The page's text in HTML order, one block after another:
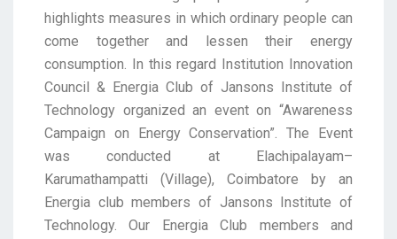
highlights measures in whichordinary people can
come together and lessen their energy
consumption. In this regard Institution Innovation
Council & Energia Club of Jansons Institute of
Technology organized an event on “Awareness
Campaign on Energy Conservation”. The Event
was conducted at
Elachipalayam–
Karumathampatti
(Village), Coimbatore by an
Energia club members of Jansons Institute of
Technology. Our Energia Club members and